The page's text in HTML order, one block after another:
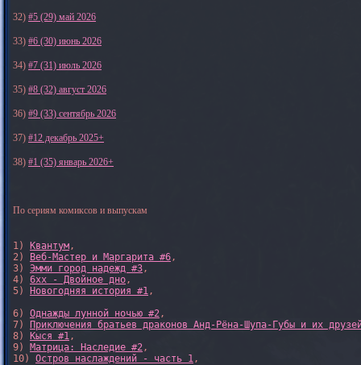
32) #5 (29) май 2026
33) #6 (30) июнь 2026
34) #7 (31) июль 2026
35) #8 (32) август 2026
36) #9 (33) сентябрь 2026
37) #12 декабрь 2025+
38) #1 (35) январь 2026+
По сериям комиксов и выпускам
1) Квантум ,
2) Веб-Мастер и Маргарита #6 ,
3) Эмми город надежд #3 ,
4) 6xx - Двойное дно ,
5) Новогодняя история #1 ,
6) Однажды лунной ночью #2 ,
7) Приключения братьев драконов Анд-Рёна-Шупа-Губы и их
8) Кыся #1 ,
9) Матрица: Наследие #2 ,
10) Остров наслаждений - часть 1 ,